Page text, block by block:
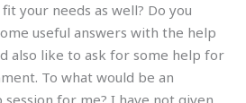
your needs as well? Do you
useful answers with the help
also like to ask for some help for
To what would be an
for me? I have not given